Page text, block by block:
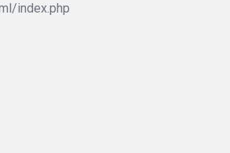
index.php